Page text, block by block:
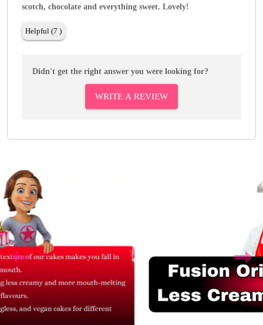
scotch, chocolate and everything sweet. Lovely!
Helpful (7 )
Didn't get the right answer you were looking for?
WRITE A REVIEW